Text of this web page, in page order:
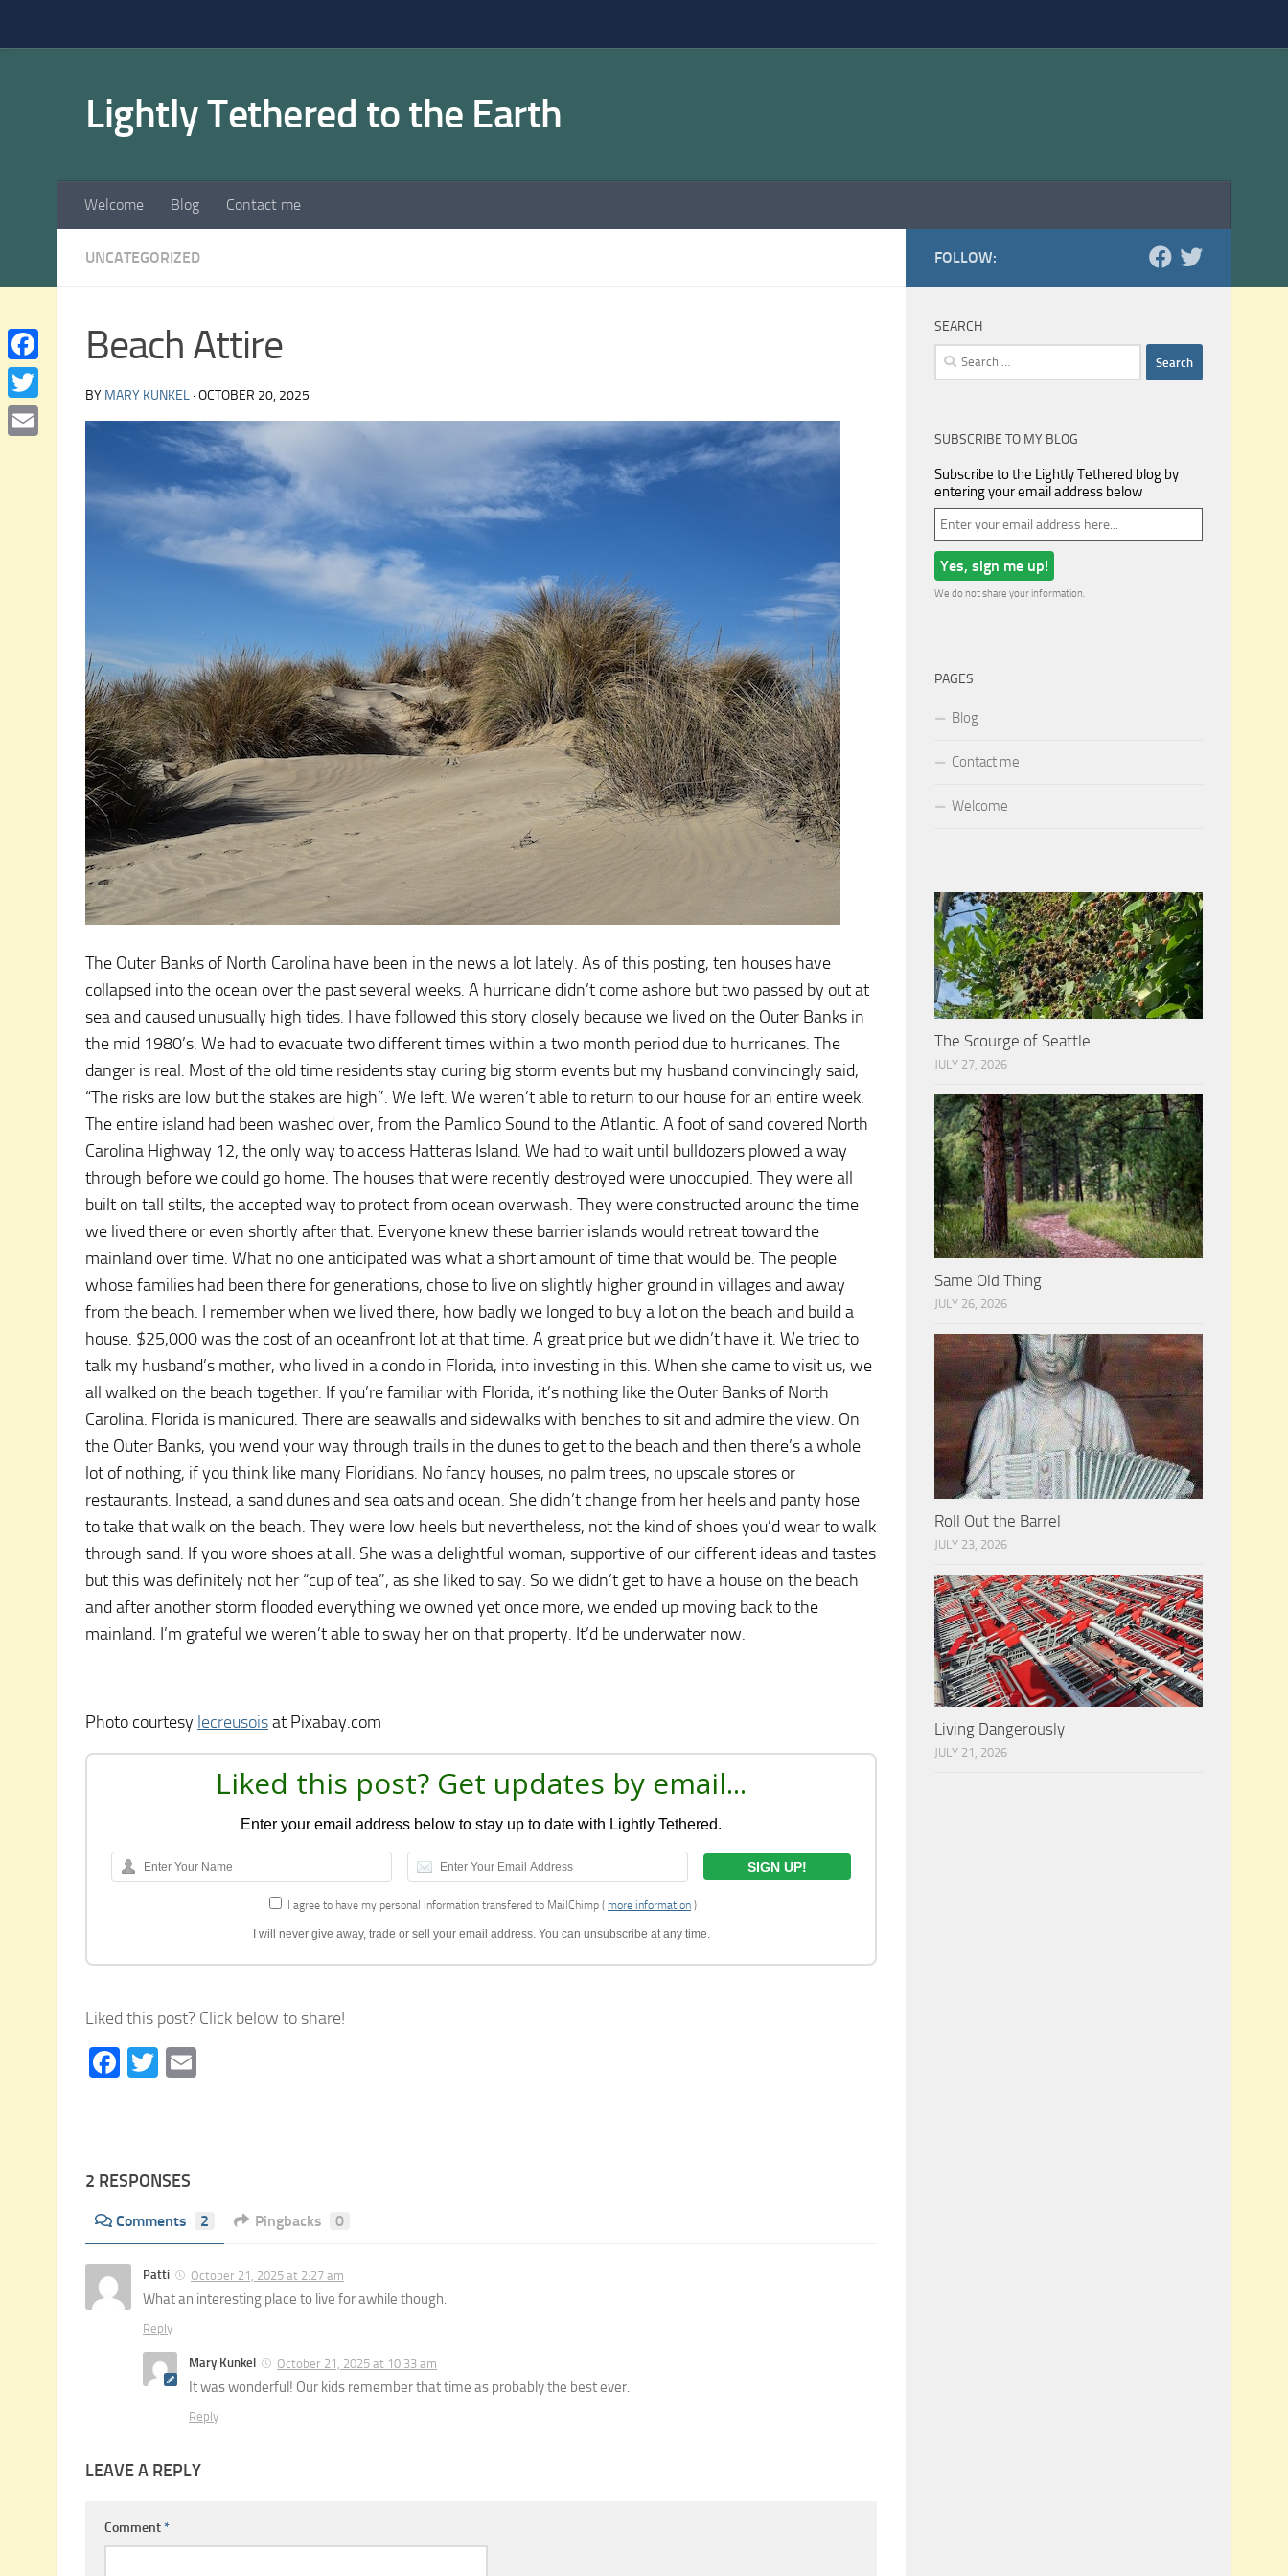
Lightly Tethered to the Earth
Welcome Blog Contact me
UNCATEGORIZED
Beach Attire
BY MARY KUNKEL · OCTOBER 20, 2025
The Outer Banks of North Carolina have been in the news a lot lately. As of this posting, ten houses have
collapsed into the ocean over the past several weeks. A hurricane didn’t come ashore but two passed by out at
sea and caused unusually high tides. I have followed this story closely because we lived on the Outer Banks in
the mid 1980’s. We had to evacuate two different times within a two month period due to hurricanes. The
danger is real. Most of the old time residents stay during big storm events but my husband convincingly said,
“The risks are low but the stakes are high”. We left. We weren’t able to return to our house for an entire week.
The entire island had been washed over, from the Pamlico Sound to the Atlantic. A foot of sand covered North
Carolina Highway 12, the only way to access Hatteras Island. We had to wait until bulldozers plowed a way
through before we could go home. The houses that were recently destroyed were unoccupied. They were all
built on tall stilts, the accepted way to protect from ocean overwash. They were constructed around the time
we lived there or even shortly after that. Everyone knew these barrier islands would retreat toward the
mainland over time. What no one anticipated was what a short amount of time that would be. The people
whose families had been there for generations, chose to live on slightly higher ground in villages and away
from the beach. I remember when we lived there, how badly we longed to buy a lot on the beach and build a
house. $25,000 was the cost of an oceanfront lot at that time. A great price but we didn’t have it. We tried to
talk my husband’s mother, who lived in a condo in Florida, into investing in this. When she came to visit us, we
all walked on the beach together. If you’re familiar with Florida, it’s nothing like the Outer Banks of North
Carolina. Florida is manicured. There are seawalls and sidewalks with benches to sit and admire the view. On
the Outer Banks, you wend your way through trails in the dunes to get to the beach and then there’s a whole
lot of nothing, if you think like many Floridians. No fancy houses, no palm trees, no upscale stores or
restaurants. Instead, a sand dunes and sea oats and ocean. She didn’t change from her heels and panty hose
to take that walk on the beach. They were low heels but nevertheless, not the kind of shoes you’d wear to walk
through sand. If you wore shoes at all. She was a delightful woman, supportive of our different ideas and tastes
but this was definitely not her “cup of tea”, as she liked to say. So we didn’t get to have a house on the beach
and after another storm flooded everything we owned yet once more, we ended up moving back to the
mainland. I’m grateful we weren’t able to sway her on that property. It’d be underwater now.
Photo courtesy lecreusoisat Pixabay.com
Liked this post? Get updates by email...
Enter your email address below to stay up to date with Lightly Tethered.
I agree to have my personal information transfered to MailChimp ( more information )
I will never give away, trade or sell your email address. You can unsubscribe at any time.
Liked this post? Click below to share!
Facebook
Twitter
2 RESPONSES
Comments 2 Pingbacks 0
Patti October 21, 2025 at 2:27 am
What an interesting place to live for awhile though.
Reply
Mary Kunkel October 21, 2025 at 10:33 am
It was wonderful! Our kids remember that time as probably the best ever.
Reply
LEAVE A REPLY
Comment*
FOLLOW:
SEARCH
Search
for:
SUBSCRIBE TO MY BLOG
Subscribe to the Lightly Tethered blog by
entering your email address below
We do not share your information.
PAGES
Blog
Contact me
Welcome
The Scourge of Seattle
JULY 27, 2026
Same Old Thing
JULY 26, 2026
Roll Out the Barrel
JULY 23, 2026
Living Dangerously
JULY 21, 2026
Facebook
Twitter